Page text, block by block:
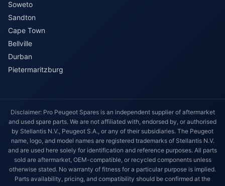
Soweto
Sandton
Cape Town
Bellville
Durban
Pietermaritzburg
Disclaimer: Pro Peugeot Spares is an independent supplier of aftermarket
and used spare parts. We are not affiliated with, endorsed by, or authorised
by Stellantis N.V., Peugeot S.A., or any of their subsidiaries. The Peugeot
name, logo, and model names are registered trademarks of Stellantis N.V.
and are used here solely for identification and reference purposes. All parts
sold are aftermarket, OEM-compatible, or recycled components unless
otherwise stated. No warranty of fitness for a particular purpose is implied.
Parts availability, pricing, and compatibility should be confirmed at the